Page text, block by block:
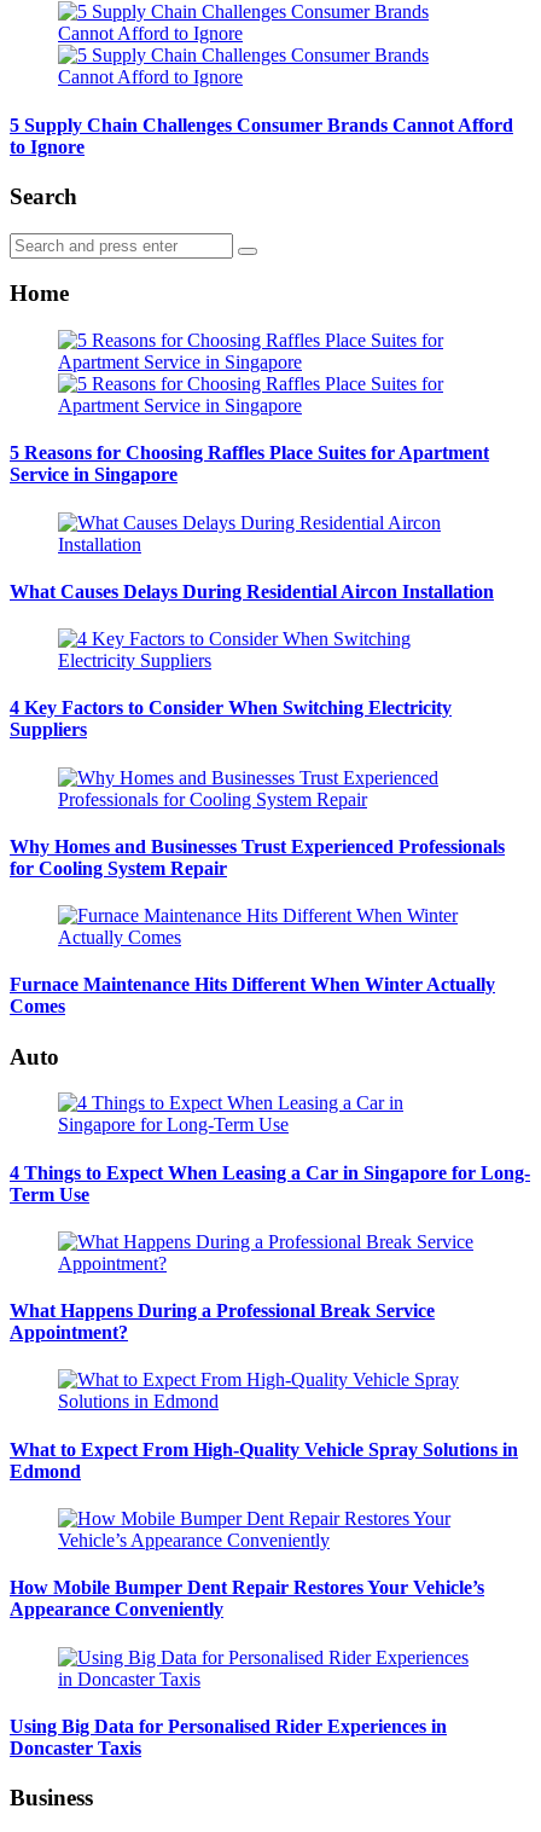
5 Supply Chain Challenges Consumer Brands Cannot Afford
to Ignore
Search
Search
for:
Search
Home
5 Reasons for Choosing Raffles Place Suites for Apartment
Service in Singapore
What Causes Delays During Residential Aircon Installation
4 Key Factors to Consider When Switching Electricity
Suppliers
Why Homes and Businesses Trust Experienced Professionals
for Cooling System Repair
Furnace Maintenance Hits Different When Winter Actually
Comes
Auto
4 Things to Expect When Leasing a Car in Singapore for Long-
Term Use
What Happens During a Professional Break Service
Appointment?
What to Expect From High-Quality Vehicle Spray Solutions in
Edmond
How Mobile Bumper Dent Repair Restores Your Vehicle’s
Appearance Conveniently
Using Big Data for Personalised Rider Experiences in
Doncaster Taxis
Business